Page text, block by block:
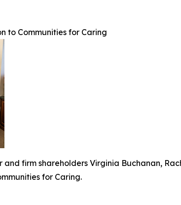
to Communities for Caring
and firm shareholders Virginia Buchanan,
for Caring.